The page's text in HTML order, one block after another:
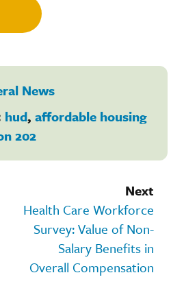
News
hud, affordable housing
202
Next
Health Care Workforce
Survey: Value of Non-
Salary Benefits in
Overall Compensation